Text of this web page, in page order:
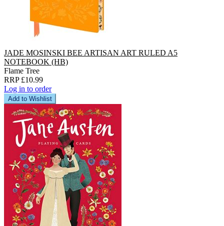
JADE MOSINSKI BEE ARTISAN ART RULED A5
NOTEBOOK (HB)
Flame Tree
RRP £10.99
Log in to order
Add to Wishlist